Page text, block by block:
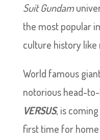
Suit Gundam
the most popular
culture history
World famous
notorious head-
VERSUS, is
first time for